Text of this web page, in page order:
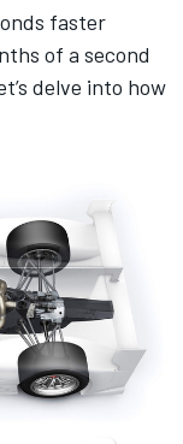
faster
of a second
delve into how